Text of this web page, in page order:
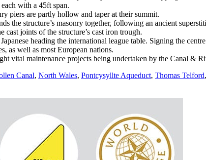
with a 45ft span.
piers are partly hollow and taper at their summit.
the structure’s masonry together, following an ancient
joints of the structure’s cast iron trough.
heading the international league table. Signing the
as well as most European nations.
vital maintenance projects being undertaken by the Canal &
Canal, North Wales, Pontcysyllte Aqueduct, Thomas Telford,